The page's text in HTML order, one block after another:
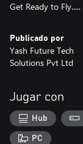
Get Ready to Fly.....
Publicado por
Yash Future Tech
Solutions Pvt Ltd
Jugar con
Hub
PC